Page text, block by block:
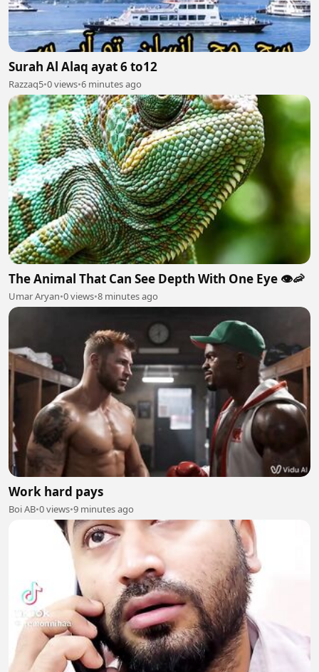
Surah Al Alaq ayat 6 to12
Razzaq5•0 views•6 minutes ago
The Animal That Can See Depth With One Eye 👁️🦐
Umar Aryan•0 views•8 minutes ago
Work hard pays
Boi AB•0 views•9 minutes ago